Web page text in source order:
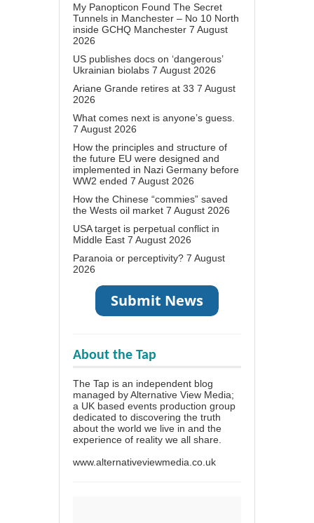
My Panopticon Found The Secret
Tunnels in Manchester – No 10 North
inside GCHQ Manchester 7 August
2026
US publishes docs on ‘dangerous’
Ukrainian biolabs 7 August 2026
Ariane Grande retires at 33 7 August
2026
What comes next is anyone’s guess.
7 August 2026
How the principles and structure of
the future EU were designed and
implemented in Nazi Germany before
WW2 ended 7 August 2026
How the Chinese “commies” saved
the Wests oil market 7 August 2026
USA target is perpetual conflict in
Middle East 7 August 2026
Paranoia or perceptivity? 7 August
2026
About the Tap
The Tap is an independent blog
managed by Alternative View Media;
a UK based events production group
dedicated to discovering the truth
about the world we live in and the
experience of reality we all share.
www.alternativeviewmedia.co.uk